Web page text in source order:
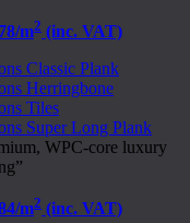
m2 (inc. VAT)
Classic Plank
Herringbone
Tiles
Super Long Plank
WPC-core luxury
m2 (inc. VAT)